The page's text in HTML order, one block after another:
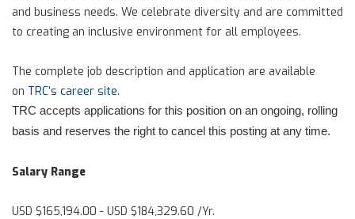
and business needs. We celebrate diversity and are committed
to creating an inclusive environment for all employees.
The complete job description and application are available
on TRC’s career site.
TRC accepts applications for this position on an ongoing, rolling
basis and reserves the right to cancel this posting at any time.
Salary Range
USD $165,194.00 - USD $184,329.60 /Yr.